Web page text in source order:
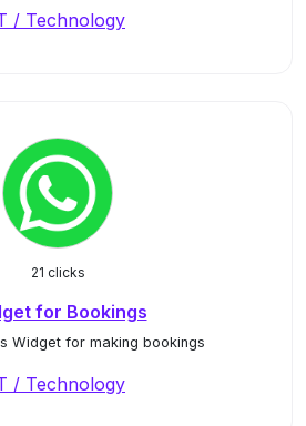
/ Technology
21 clicks
for Bookings
Widget for making bookings
/ Technology